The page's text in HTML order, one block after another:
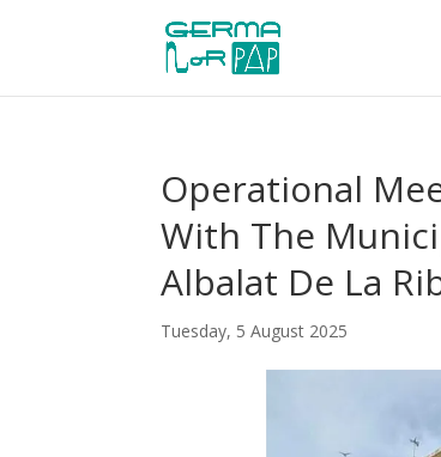
Operational
With The
Albalat De La
Tuesday, 5 August 2025